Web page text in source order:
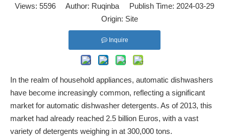
Views: 5596 Author: Ruqinba Publish Time: 2024-03-29
Origin: Site
Inquire
In the realm of household appliances, automatic dishwashers
have become increasingly common, reflecting a significant
market for automatic dishwasher detergents. As of 2013, this
market had already reached 2.5 billion Euros, with a vast
variety of detergents weighing in at 300,000 tons.